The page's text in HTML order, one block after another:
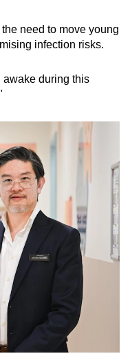
need to move young
infection risks.
awake during this